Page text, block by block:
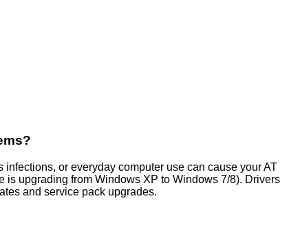
or everyday computer use can cause your AT
is upgrading from Windows XP to Windows 7/8). Drivers
and service pack upgrades.